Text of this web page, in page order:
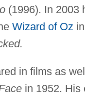
(1996). In 2003
Wizard of Oz
in films as
in 1952. His